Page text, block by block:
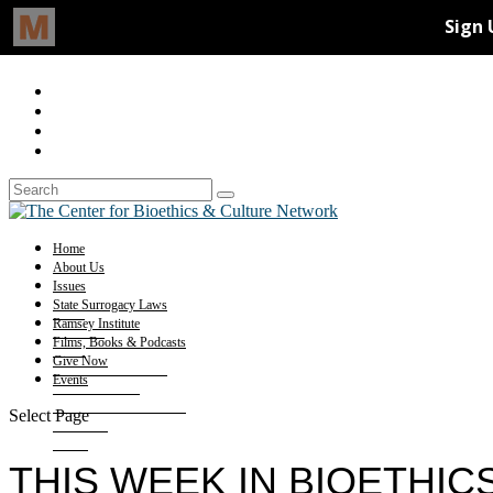
Home
About Us
Issues
State Surrogacy Laws
Ramsey Institute
Films, Books & Podcasts
Give Now
Events
Select Page
THIS WEEK IN